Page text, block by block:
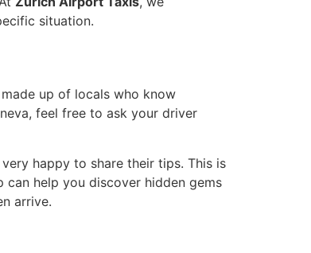
situation.
up of locals who know
feel free to ask your driver
happy to share their tips. This is
help you discover hidden gems
arrive.